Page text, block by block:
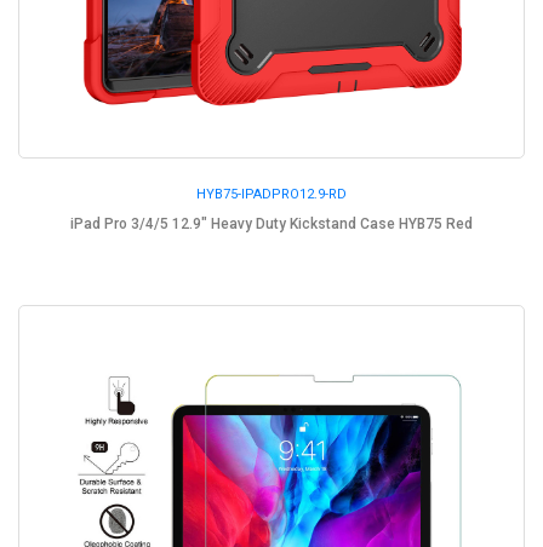
HYB75-IPADPRO12.9-RD
iPad Pro 3/4/5 12.9" Heavy Duty Kickstand Case HYB75 Red